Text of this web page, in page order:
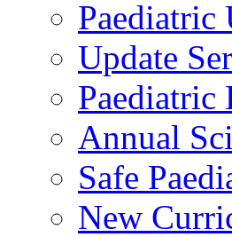
Paediatric
Update
Paediatric
Annual
Safe
New